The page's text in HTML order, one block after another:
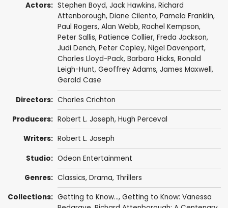
Actors: Stephen Boyd, Jack Hawkins, Richard
Attenborough, Diane Cilento, Pamela Franklin,
Paul Rogers, Alan Webb, Rachel Kempson,
Peter Sallis, Patience Collier, Freda Jackson,
Judi Dench, Peter Copley, Nigel Davenport,
Charles Lloyd-Pack, Barbara Hicks, Ronald
Leigh-Hunt, Geoffrey Adams, James Maxwell,
Gerald Case
Directors: Charles Crichton
Producers: Robert L. Joseph, Hugh Perceval
Writers: Robert L. Joseph
Studio: Odeon Entertainment
Genres: Classics, Drama, Thrillers
Collections: Getting to Know..., Getting to Know: Vanessa